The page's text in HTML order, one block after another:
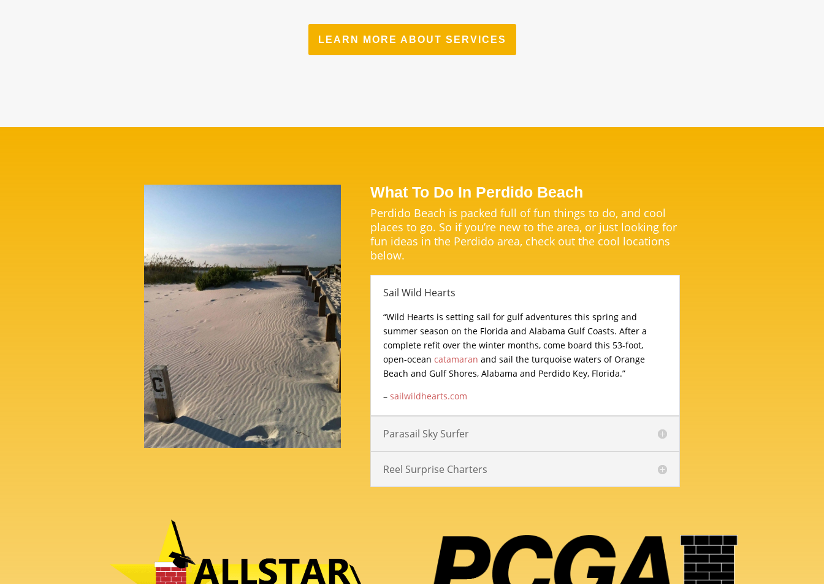
LEARN MORE ABOUT SERVICES
What To Do In Perdido Beach
Perdido Beach is packed full of fun things to do, and cool
places to go. So if you’re new to the area, or just looking for
fun ideas in the Perdido area, check out the cool locations
below.
Sail Wild Hearts
“Wild Hearts is setting sail for gulf adventures this spring and
summer season on the Florida and Alabama Gulf Coasts. After a
complete refit over the winter months, come board this 53-foot,
open-ocean catamaran and sail the turquoise waters of Orange
Beach and Gulf Shores, Alabama and Perdido Key, Florida.”
– sailwildhearts.com
Parasail Sky Surfer
Reel Surprise Charters